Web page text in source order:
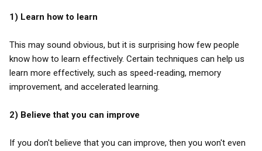
1) Learn how to learn
This may sound obvious, but it is surprising how few people
know how to learn effectively. Certain techniques can help us
learn more effectively, such as speed-reading, memory
improvement, and accelerated learning.
2) Believe that you can improve
If you don't believe that you can improve, then you won't even